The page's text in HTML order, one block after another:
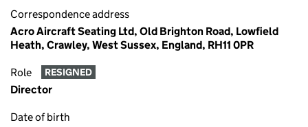
Correspondence address
Acro Aircraft Seating Ltd, Old Brighton Road, Lowfield
Heath, Crawley, West Sussex, England, RH11 0PR
Role RESIGNED
Director
Date of birth